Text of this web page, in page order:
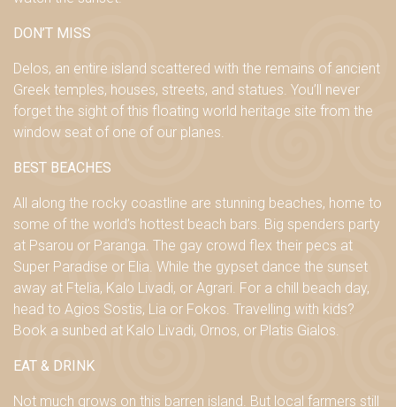
DON’T MISS
Delos, an entire island scattered with the remains of ancient
Greek temples, houses, streets, and statues. You’ll never
forget the sight of this floating world heritage site from the
window seat of one of our planes.
BEST BEACHES
All along the rocky coastline are stunning beaches, home to
some of the world’s hottest beach bars. Big spenders party
at Psarou or Paranga. The gay crowd flex their pecs at
Super Paradise or Elia. While the gypset dance the sunset
away at Ftelia, Kalo Livadi, or Agrari. For a chill beach day,
head to Agios Sostis, Lia or Fokos. Travelling with kids?
Book a sunbed at Kalo Livadi, Ornos, or Platis Gialos.
EAT & DRINK
Not much grows on this barren island. But local farmers still